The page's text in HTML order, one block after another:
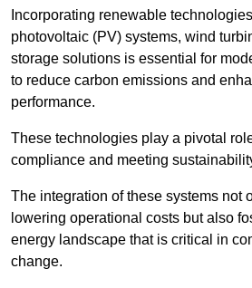
Incorporating renewable
photovoltaic (PV) systems, wind
storage solutions is essential for
to reduce carbon emissions and
performance.
These technologies play a pivotal
compliance and meeting
The integration of these systems not
lowering operational costs but also
energy landscape that is critical in
change.